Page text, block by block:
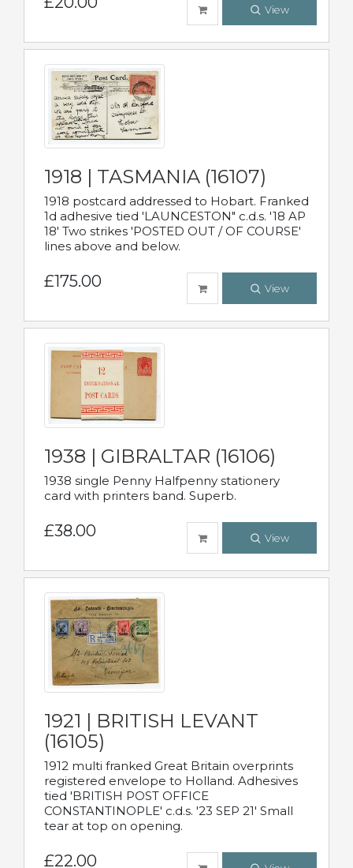
View
1918 | TASMANIA (16107)
1918 postcard addressed to Hobart. Franked
1d adhesive tied 'LAUNCESTON" c.d.s. '18 AP
18' Two strikes 'POSTED OUT / OF COURSE'
lines above and below.
£175.00 View
1938 | GIBRALTAR (16106)
1938 single Penny Halfpenny stationery
card with printers band. Superb.
£38.00 View
1921 | BRITISH LEVANT
(16105)
1912 multi franked Great Britain overprints
registered envelope to Holland. Adhesives
tied 'BRITISH POST OFFICE
CONSTANTINOPLE' c.d.s. '23 SEP 21' Small
tear at top on opening.
£22.00